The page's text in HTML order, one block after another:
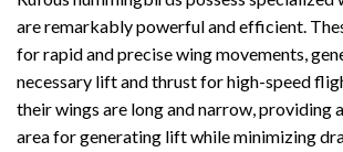
are remarkably powerful and efficient.
for rapid and precise wing movements,
necessary lift and thrust for high-speed
their wings are long and narrow, providing
area for generating lift while minimizing